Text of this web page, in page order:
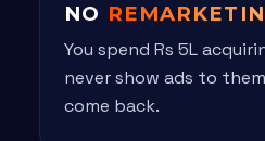
NO
You spend Rs 5L
never show ads to
come back.